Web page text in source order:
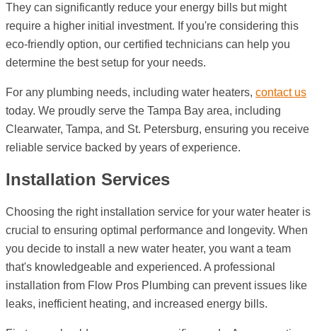
They can significantly reduce your energy bills but might
require a higher initial investment. If you're considering this
eco-friendly option, our certified technicians can help you
determine the best setup for your needs.
For any plumbing needs, including water heaters, contact us
today. We proudly serve the Tampa Bay area, including
Clearwater, Tampa, and St. Petersburg, ensuring you receive
reliable service backed by years of experience.
Installation Services
Choosing the right installation service for your water heater is
crucial to ensuring optimal performance and longevity. When
you decide to install a new water heater, you want a team
that's knowledgeable and experienced. A professional
installation from Flow Pros Plumbing can prevent issues like
leaks, inefficient heating, and increased energy bills.